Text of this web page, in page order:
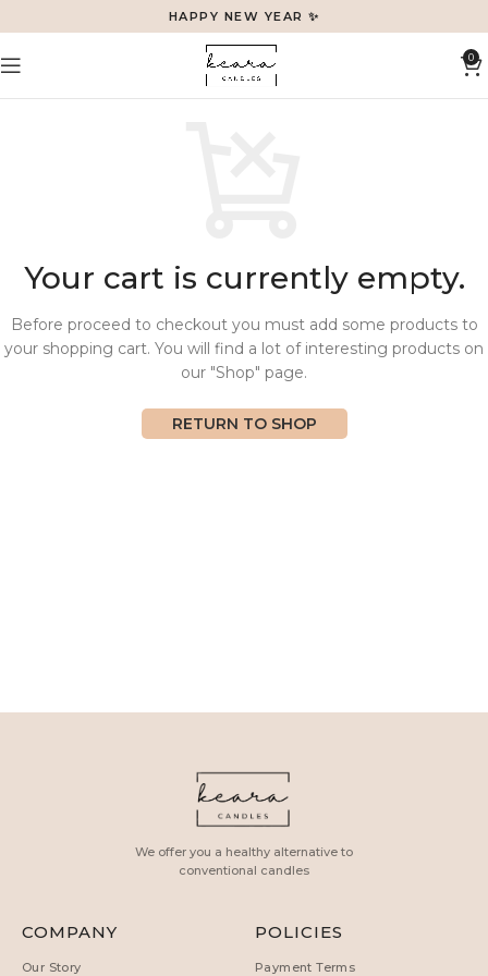
HAPPY NEW YEAR ✨
0
Your cart is currently empty.
Before proceed to checkout you must add some products to
your shopping cart. You will find a lot of interesting products on
our "Shop" page.
RETURN TO SHOP
We offer you a healthy alternative to
conventional candles
COMPANY
Our Story
POLICIES
Payment Terms